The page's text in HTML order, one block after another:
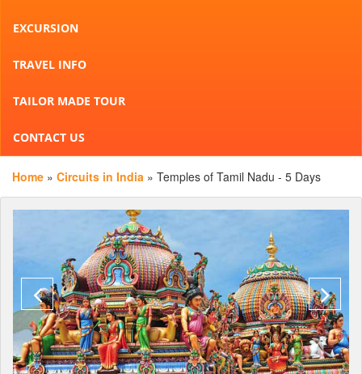
EXCURSION
TRAVEL INFO
TAILOR MADE TOUR
CONTACT US
Home » Circuits in India » Temples of Tamil Nadu - 5 Days